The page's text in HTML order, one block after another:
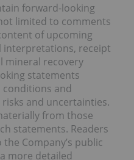
forward-looking
limited to comments
of upcoming
interpretations, receipt
mineral recovery
statements
and
and uncertainties.
from those
statements. Readers
Company’s public
more detailed